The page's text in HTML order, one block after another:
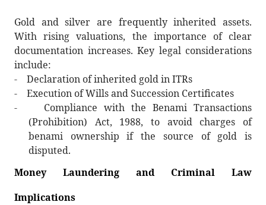
Gold and silver are frequently inherited assets.
With rising valuations, the importance of clear
documentation increases. Key legal considerations
include:
-
Declaration of inherited gold in ITRs
-
Execution of Wills and Succession Certificates
-
Compliance with the Benami Transactions
(Prohibition) Act, 1988, to avoid charges of
benami ownership if the source of gold is
disputed.
Money Laundering and Criminal Law
Implications